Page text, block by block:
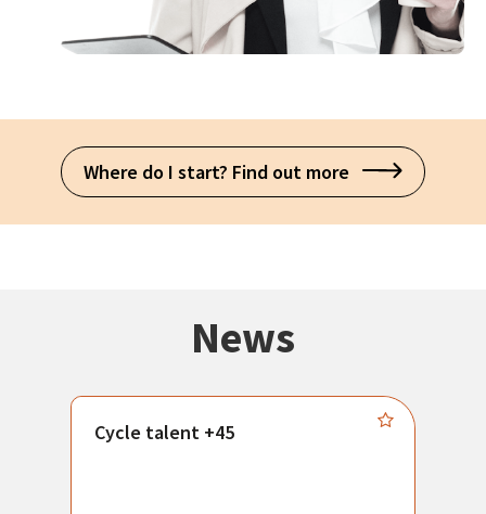
Where do I start? Find out more
News
Cycle talent +45